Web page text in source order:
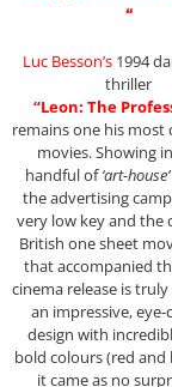
“
Luc Besson’s 1994
thriller
“Leon: The
remains one his most
movies. Showing
handful of‘art-house’
the advertising
very low key and the
British one sheet
that accompanied
cinema release is truly
an impressive, eye-
design with
bold colours (red and
it came as no